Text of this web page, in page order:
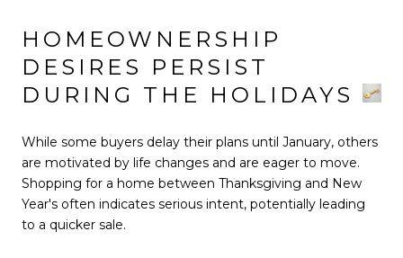
HOMEOWNERSHIP
DESIRES PERSIST
DURING THE HOLIDAYS
While some buyers delay their plans until January, others
are motivated by life changes and are eager to move.
Shopping for a home between Thanksgiving and New
Year's often indicates serious intent, potentially leading
to a quicker sale.